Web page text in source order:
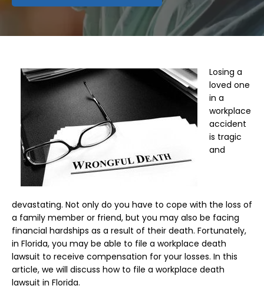
Losing a
loved one
in a
workplace
accident
is tragic
and
devastating. Not only do you have to cope with the loss of
a family member or friend, but you may also be facing
financial hardships as a result of their death. Fortunately,
in Florida, you may be able to file a workplace death
lawsuit to receive compensation for your losses. In this
article, we will discuss how to file a workplace death
lawsuit in Florida.